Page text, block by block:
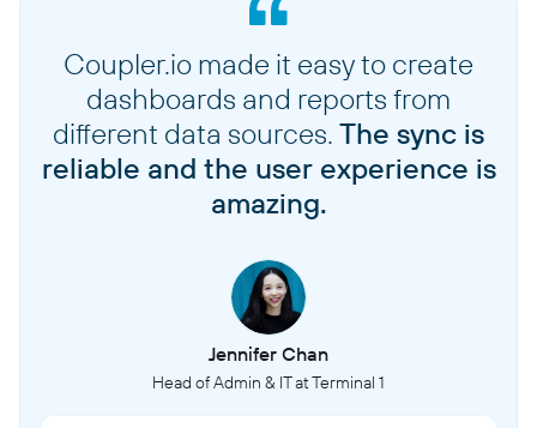
Coupler.io made it easy to create
dashboards and reports from
different data sources. The sync is
reliable and the user experience is
amazing.
Jennifer Chan
Head of Admin & IT at Terminal 1